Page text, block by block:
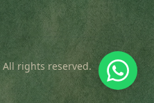
All rights reserved.